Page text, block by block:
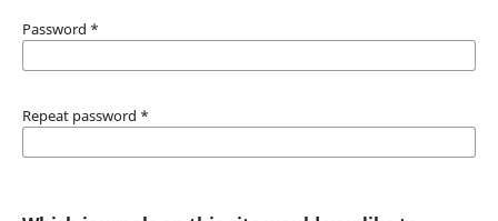
Password *
Repeat password *